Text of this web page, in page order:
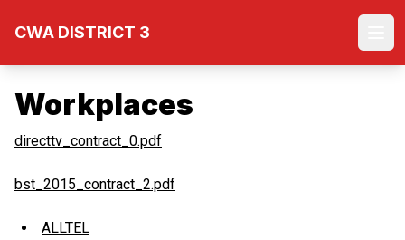
CWA DISTRICT 3
Workplaces
directtv_contract_0.pdf
bst_2015_contract_2.pdf
ALLTEL